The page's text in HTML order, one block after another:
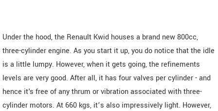
Under the hood, the Renault Kwid houses a brand new 800cc,
three-cylinder engine. As you start it up, you do notice that the idle
is a little lumpy. However, when it gets going, the refinements
levels are very good. After all, it has four valves per cylinder - and
hence it's free of any thrum or vibration associated with three-
cylinder motors. At 660 kgs, it’s also impressively light. However,